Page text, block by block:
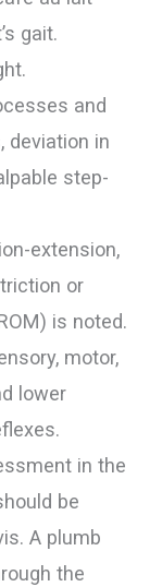
gait.
and
deviation in
step-
extension,
or
is noted.
motor,
lower
in the
be
A plumb
the